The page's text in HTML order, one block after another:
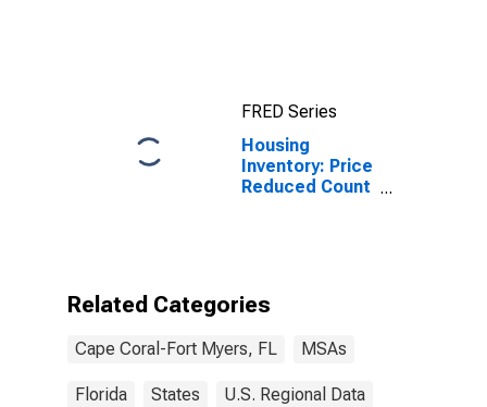
FRED Series
Housing
Inventory: Price
Reduced Count
Related Categories
Cape Coral-Fort Myers, FL MSAs
Florida States U.S. Regional Data